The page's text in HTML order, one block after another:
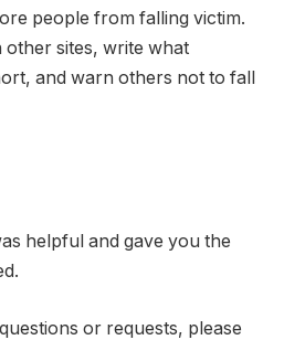
people from falling victim.
other sites, write what
and warn others not to fall
helpful and gave you the
or requests, please